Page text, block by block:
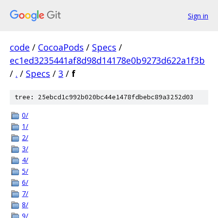
Sign in
code / CocoaPods / Specs /
ec1ed3235441af8d98d14178e0b9273d622a1f3b
/ . / Specs / 3 / f
tree: 25ebcd1c992b020bc44e1478fdbebc89a3252d03
0/
1/
2/
3/
4/
5/
6/
7/
8/
9/